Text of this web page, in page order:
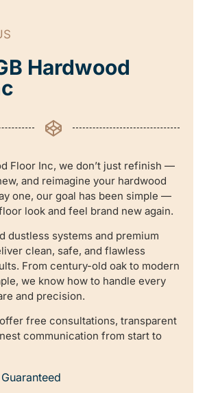
Hardwood
Floor Inc, we don’t just refinish —
and reimagine your hardwood
one, our goal has been simple —
look and feel brand new again.
dustless systems and premium
clean, safe, and flawless
From century-old oak to modern
we know how to handle every
and precision.
free consultations, transparent
communication from start to